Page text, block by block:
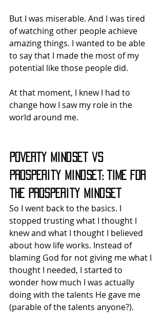
But I was miserable. And I was tired
of watching other people achieve
amazing things. I wanted to be able
to say that I made the most of my
potential like those people did.
At that moment, I knew I had to
change how I saw my role in the
world around me.
Poverty Mindset vs
Prosperity Mindset: Time for
the Prosperity Mindset
So I went back to the basics. I
stopped trusting what I thought I
knew and what I thought I believed
about how life works. Instead of
blaming God for not giving me what I
thought I needed, I started to
wonder how much I was actually
doing with the talents He gave me
(parable of the talents anyone?).